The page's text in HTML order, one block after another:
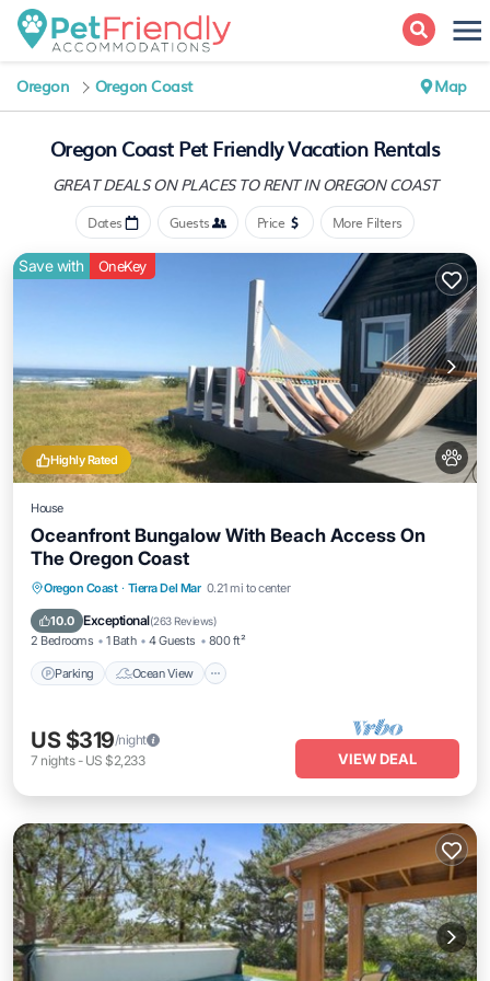
Oregon Oregon Coast Map
Oregon Coast Pet Friendly Vacation Rentals
GREAT DEALS ON PLACESTO RENT IN OREGON COAST
Dates Guests Price More Filters
Highly Rated
Save with OneKey
House
Oceanfront Bungalow With Beach Access On
The Oregon Coast
Oregon Coast · Tierra Del Mar 0.21 mi to center
10.0 Exceptional(263 Reviews)
2 Bedrooms 1 Bath 4 Guests 800 ft²
Parking Ocean View
Parking Ocean View
View
US $319/night
7 nights- US $2,233 VIEW DEAL